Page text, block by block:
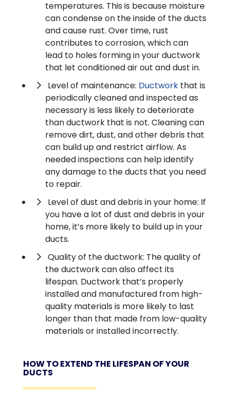
temperatures. This is because moisture
can condense on the inside of the ducts
and cause rust. Over time, rust
contributes to corrosion, which can
lead to holes forming in your ductwork
that let conditioned air out and dust in.
Level of maintenance: Ductworkthat is
periodically cleaned and inspected as
necessary is less likely to deteriorate
than ductwork that is not. Cleaning can
remove dirt, dust, and other debris that
can build up and restrict airflow. As
needed inspections can help identify
any damage to the ducts that you need
to repair.
Level of dust and debris in your home: If
you have a lot of dust and debris in your
home, it’s more likely to build up in your
ducts.
Quality of the ductwork: The quality of
the ductwork can also affect its
lifespan. Ductwork that’s properly
installed and manufactured from high-
quality materials is more likely to last
longer than that made from low-quality
materials or installed incorrectly.
HOW TO EXTEND THE LIFESPAN OF YOUR
DUCTS